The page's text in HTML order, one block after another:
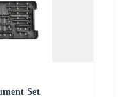
Set